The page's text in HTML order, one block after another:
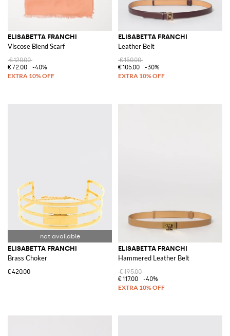
ELISABETTA FRANCHI
Viscose Blend Scarf
€120.00
€72.00
-40%
ELISABETTA FRANCHI
Leather Belt
€150.00
€105.00
-30%
ELISABETTA FRANCHI
Brass Choker
€420.00
ELISABETTA FRANCHI
Hammered Leather Belt
€195.00
€117.00
-40%